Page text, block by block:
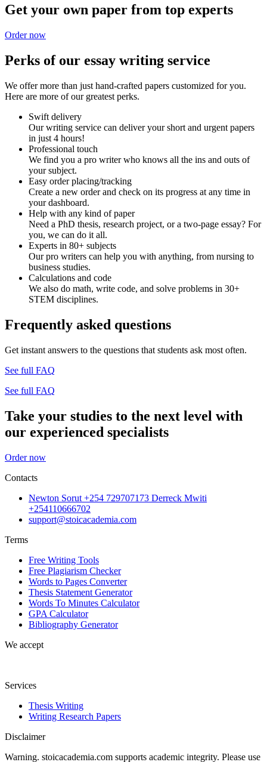
Get your own paper from top experts
Order now
Perks of our essay writing service
We offer more than just hand-crafted papers customized for you.
Here are more of our greatest perks.
Swift delivery
Our writing service can deliver your short and urgent papers
in just 4 hours!
Professional touch
We find you a pro writer who knows all the ins and outs of
your subject.
Easy order placing/tracking
Create a new order and check on its progress at any time in
your dashboard.
Help with any kind of paper
Need a PhD thesis, research project, or a two-page essay? For
you, we can do it all.
Experts in 80+ subjects
Our pro writers can help you with anything, from nursing to
business studies.
Calculations and code
We also do math, write code, and solve problems in 30+
STEM disciplines.
Frequently asked questions
Get instant answers to the questions that students ask most often.
See full FAQ
See full FAQ
Take your studies to the next level with
our experienced specialists
Order now
Contacts
Newton Sorut +254 729707173 Derreck Mwiti
+254110666702
support@stoicacademia.com
Terms
Free Writing Tools
Free Plagiarism Checker
Words to Pages Converter
Thesis Statement Generator
Words To Minutes Calculator
GPA Calculator
Bibliography Generator
We accept
Services
Thesis Writing
Writing Research Papers
Disclaimer
Warning. stoicacademia.com supports academic integrity. Please use